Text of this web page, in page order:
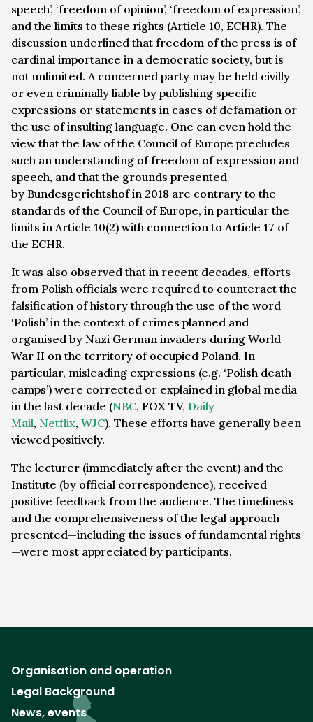
speech’, ‘freedom of opinion’, ‘freedom of expression’,
and the limits to these rights (Article 10, ECHR). The
discussion underlined that freedom of the press is of
cardinal importance in a democratic society, but is
not unlimited. A concerned party may be held civilly
or even criminally liable by publishing specific
expressions or statements in cases of defamation or
the use of insulting language. One can even hold the
view that the law of the Council of Europe precludes
such an understanding of freedom of expression and
speech, and that the grounds presented
by Bundesgerichtshofin 2018 are contrary to the
standards of the Council of Europe, in particular the
limits in Article 10(2) with connection to Article 17 of
the ECHR.
It was also observed that in recent decades, efforts
from Polish officials were required to counteract the
falsification of history through the use of the word
‘Polish’ in the context of crimes planned and
organised by Nazi German invaders during World
War II on the territory of occupied Poland. In
particular, misleading expressions (e.g. ‘Polish death
camps’) were corrected or explained in global media
in the last decade (NBC, FOX TV, Daily
Mail, Netflix, WJC). These efforts have generally been
viewed positively.
The lecturer (immediately after the event) and the
Institute (by official correspondence), received
positive feedback from the audience. The timeliness
and the comprehensiveness of the legal approach
presented—including the issues of fundamental rights
—were most appreciated by participants.
Organisation and operation
Legal Background
News, events